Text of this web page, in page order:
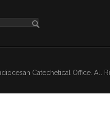
Catechetical Office. All